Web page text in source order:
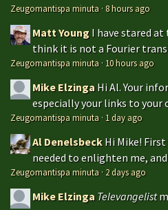
Zeugomantispa minuta · 8 hours ago
Matt Young I have stared
think it is not a Fourier
Zeugomantispa minuta · 10 hours ago
Mike Elzinga Hi Al. Your
especially your links to your
Zeugomantispa minuta · 1 day ago
Al Denelsbeck Hi Mike!
needed to enlighten me,
Zeugomantispa minuta · 2 days ago
Mike Elzinga Televangelist